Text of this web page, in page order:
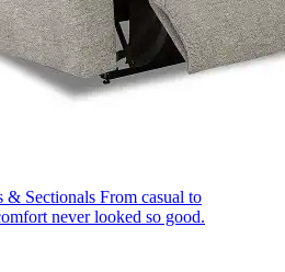
& Sectionals From casual to
never looked so good.